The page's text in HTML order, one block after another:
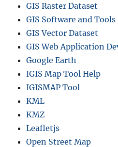
GIS Raster Dataset
GIS Software and Tools
GIS Vector Dataset
GIS Web Application
Google Earth
IGIS Map Tool Help
IGISMAP Tool
KML
KMZ
Leafletjs
Open Street Map